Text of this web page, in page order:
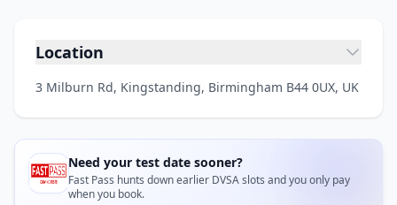
Location
3 Milburn Rd, Kingstanding, Birmingham B44 0UX, UK
Need your test date sooner?
Fast Pass hunts down earlier DVSA slots and you only pay
when you book.